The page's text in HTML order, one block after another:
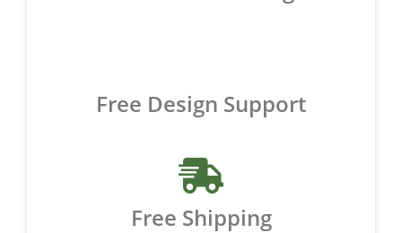
Free Design Support
Free Shipping